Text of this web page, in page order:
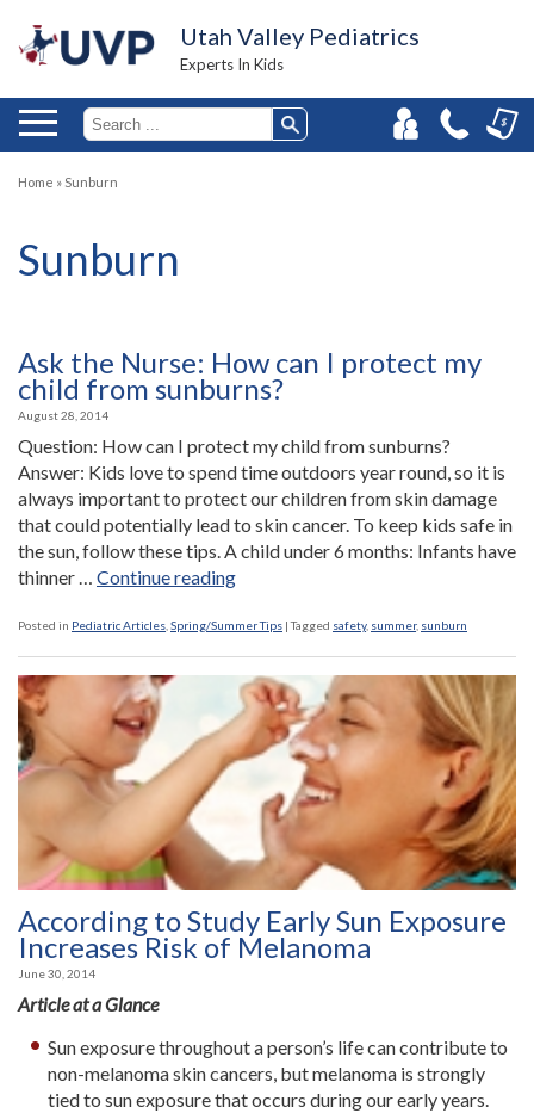
Utah Valley Pediatrics
Experts In Kids
Home » Sunburn
Sunburn
Ask the Nurse: How can I protect my
child from sunburns?
August 28, 2014
Question: How can I protect my child from sunburns?
Answer: Kids love to spend time outdoors year round, so it is
always important to protect our children from skin damage
that could potentially lead to skin cancer. To keep kids safe in
the sun, follow these tips. A child under 6 months: Infants have
thinner … Continue reading“Ask
Nurse:
How
can
I
protect
my
from
sunburns?”
Posted in Pediatric Articles Spring/Summer Tips |Tagged safety, summer, sunburn
According to Study Early Sun Exposure
Increases Risk of Melanoma
June 30, 2014
Article at a Glance
Sun exposure throughout a person’s life can contribute to
non-melanoma skin cancers, but melanoma is strongly
tied to sun exposure that occurs during our early years.